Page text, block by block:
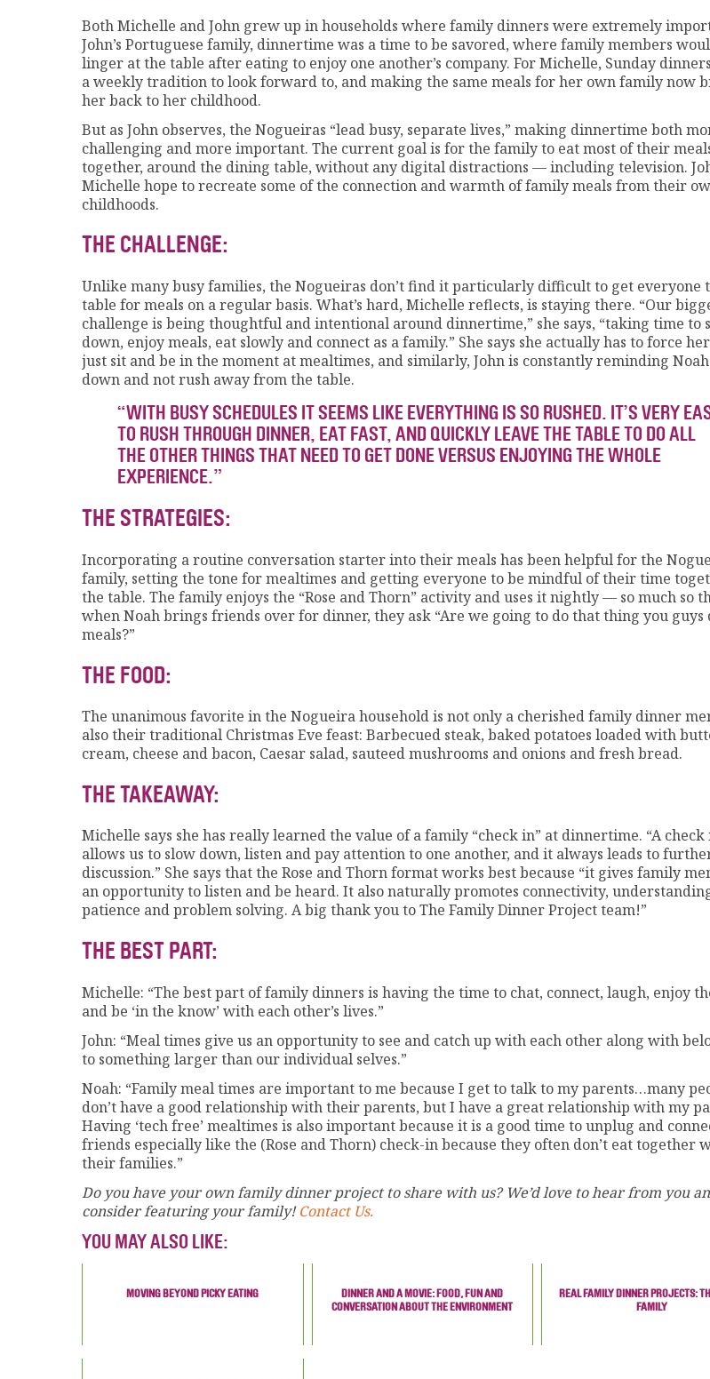
Both Michelle and John grew up in households where family dinners were extremely
John’s Portuguese family, dinnertime was a time to be savored, where family members
linger at the table after eating to enjoy one another’s company. For Michelle, Sunday
a weekly tradition to look forward to, and making the same meals for her own family now
her back to her childhood.
But as John observes, the Nogueiras “lead busy, separate lives,” making dinnertime both
challenging and more important. The current goal is for the family to eat most of their
together, around the dining table, without any digital distractions — including television.
Michelle hope to recreate some of the connection and warmth of family meals from their
childhoods.
THE CHALLENGE:
Unlike many busy families, the Nogueiras don’t find it particularly difficult to get everyone
table for meals on a regular basis. What’s hard, Michelle reflects, is staying there. “Our
challenge is being thoughtful and intentional around dinnertime,” she says, “taking time to
down, enjoy meals, eat slowly and connect as a family.” She says she actually has to force
just sit and be in the moment at mealtimes, and similarly, John is constantly reminding
down and not rush away from the table.
“WITH BUSY SCHEDULES IT SEEMS LIKE EVERYTHING IS SO RUSHED. IT’S VERY
TO RUSH THROUGH DINNER, EAT FAST, AND QUICKLY LEAVE THE TABLE TO DO ALL
THE OTHER THINGS THAT NEED TO GET DONE VERSUS ENJOYING THE WHOLE
EXPERIENCE.”
THE STRATEGIES:
Incorporating a routine conversation starter into their meals has been helpful for the
family, setting the tone for mealtimes and getting everyone to be mindful of their time
the table. The family enjoys the “Rose and Thorn” activity and uses it nightly — so much so
when Noah brings friends over for dinner, they ask “Are we going to do that thing you guys
meals?”
THE FOOD:
The unanimous favorite in the Nogueira household is not only a cherished family dinner
also their traditional Christmas Eve feast: Barbecued steak, baked potatoes loaded with
cream, cheese and bacon, Caesar salad, sauteed mushrooms and onions and fresh bread.
THE TAKEAWAY:
Michelle says she has really learned the value of a family “check in” at dinnertime. “A check
allows us to slow down, listen and pay attention to one another, and it always leads to
discussion.” She says that the Rose and Thorn format works best because “it gives family
an opportunity to listen and be heard. It also naturally promotes connectivity,
patience and problem solving. A big thank you to The Family Dinner Project team!”
THE BEST PART:
Michelle: “The best part of family dinners is having the time to chat, connect, laugh, enjoy
and be ‘in the know’ with each other’s lives.”
John: “Meal times give us an opportunity to see and catch up with each other along with
to something larger than our individual selves.”
Noah: “Family meal times are important to me because I get to talk to my parents…many
don’t have a good relationship with their parents, but I have a great relationship with my
Having ‘tech free’ mealtimes is also important because it is a good time to unplug and
friends especially like the (Rose and Thorn) check-in because they often don’t eat together
their families.”
Do you have your own family dinner project to share with us? We’d love to hear from you
consider featuring your family!Contact Us.
YOU MAY ALSO LIKE:
MOVING BEYOND PICKY EATING
DINNER AND A MOVIE: FOOD, FUN AND
CONVERSATION ABOUT THE ENVIRONMENT
REAL FAMILY DINNER PROJECTS:
FAMILY